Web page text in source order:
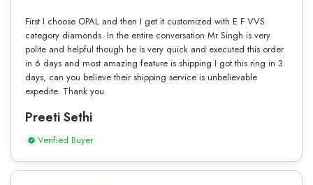
First I choose OPAL and then I get it customized with E F VVS
category diamonds. In the entire conversation Mr Singh is very
polite and helpful though he is very quick and executed this order
in 6 days and most amazing feature is shipping I got this ring in 3
days, can you believe their shipping service is unbelievable
expedite. Thank you.
Preeti Sethi
Verified Buyer